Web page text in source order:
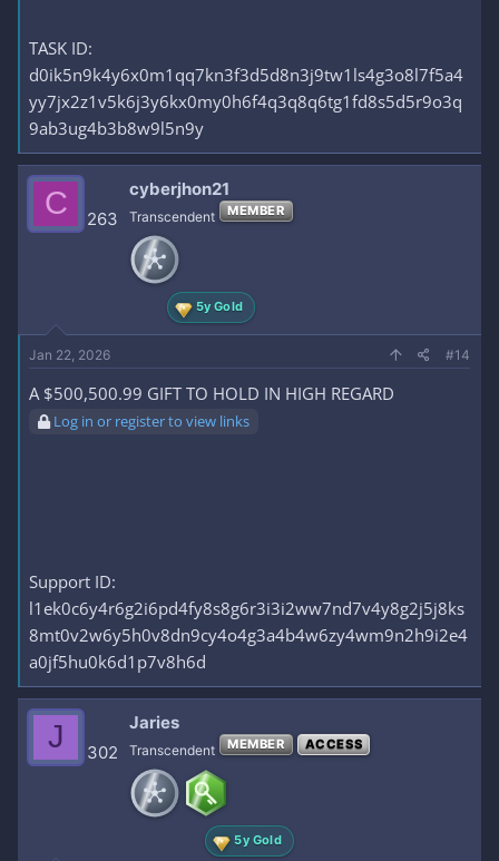
TASK ID:
d0ik5n9k4y6x0m1qq7kn3f3d5d8n3j9tw1ls4g3o8l7f5a4
yy7jx2z1v5k6j3y6kx0my0h6f4q3q8q6tg1fd8s5d5r9o3q
9ab3ug4b3b8w9l5n9y
C 263
cyberjhon21
Transcendent MEMBER
5y Gold
Jan 22, 2026 #14
A $500,500.99 GIFT TO HOLD IN HIGH REGARD
Log in or register to view links
Support ID:
l1ek0c6y4r6g2i6pd4fy8s8g6r3i3i2ww7nd7v4y8g2j5j8ks
8mt0v2w6y5h0v8dn9cy4o4g3a4b4w6zy4wm9n2h9i2e4
a0jf5hu0k6d1p7v8h6d
J 302
Jaries
Transcendent MEMBER ACCESS
5y Gold